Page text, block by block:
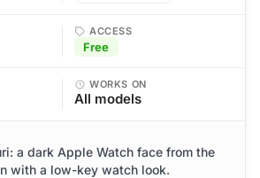
ACCESS
Free
WORKS ON
All models
a dark Apple Watch face from the
with a low-key watch look.